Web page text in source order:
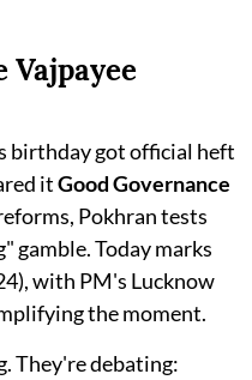
Vajpayee
birthday got official heft
itGood Governance
Pokhran tests
gamble. Today marks
with PM's Lucknow
the moment.​
They're debating: